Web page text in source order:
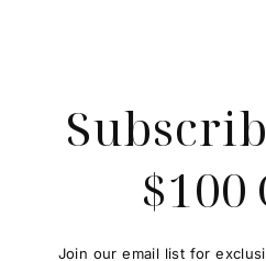
$100
Join our email list for